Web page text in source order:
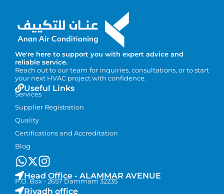
We're here to support you with expert advice and
reliable service.
Reach out to our team for inquiries, consultations, or to start
your next HVAC project with confidence.
Useful Links
Services
Supplier Registration
Quality
Certifications and Accreditation
Blog
Head Office - ALAMMAR AVENUE
P.O. Box - 2657 Dammam 32235
Riyadh office